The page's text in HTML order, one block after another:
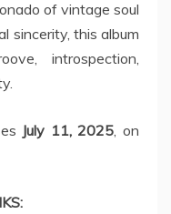
of vintage soul
sincerity, this album
introspection,
July 11, 2025, on